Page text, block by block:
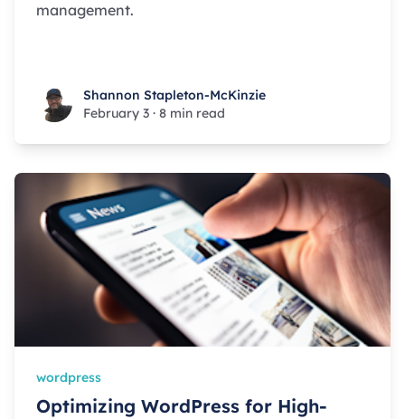
management.
Shannon Stapleton-McKinzie
Shannon Stapleton-McKinzie
February 3 · 8 min read
wordpress
Optimizing WordPress for High-